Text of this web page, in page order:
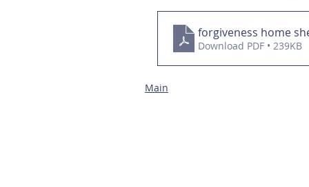
forgiveness home
Download PDF • 239KB
Main